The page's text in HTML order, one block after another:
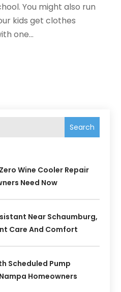
You might also run
kids get clothes
one...
Search
Wine Cooler Repair
Need Now
Near Schaumburg,
Care And Comfort
Scheduled Pump
Homeowners